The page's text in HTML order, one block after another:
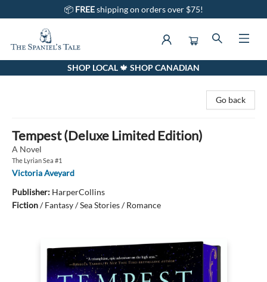
📦 FREEshipping on orders over $75!
The Spaniel's Tale BookstoreSHOP LOCAL 🍁 SHOP CANADIAN
Go back
Tempest (Deluxe Limited Edition)
A Novel
The Lyrian Sea #1
Victoria Aveyard
Publisher: HarperCollins
Fiction/Fantasy / Sea Stories / Romance